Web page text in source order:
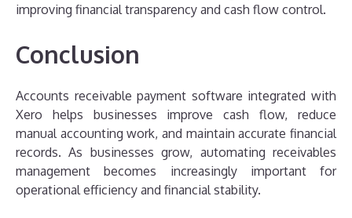
improving financial transparency and cash flow control.
Conclusion
Accounts receivable payment software integrated with
Xero helps businesses improve cash flow, reduce
manual accounting work, and maintain accurate financial
records. As businesses grow, automating receivables
management becomes increasingly important for
operational efficiency and financial stability.